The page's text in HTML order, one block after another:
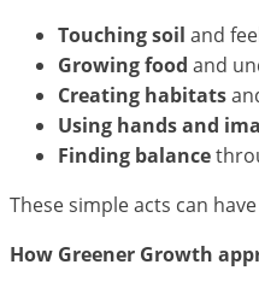
Touching soil and
Growing food and
Creating habitats
Using hands and
Finding balance
These simple acts can
How Greener Growth